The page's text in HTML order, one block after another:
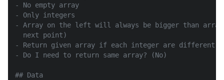
- No empty array
- Only integers
- Array on the left will always be bigger than
  next point)
- Return given array if each integer are different
- Do I need to return same array? (No)
## Data